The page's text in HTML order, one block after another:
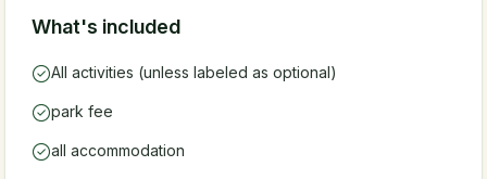
What's included
All activities (unless labeled as optional)
park fee
all accommodation